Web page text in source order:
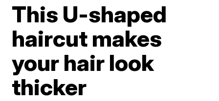
This U-shaped
haircut makes
your hair look
thicker